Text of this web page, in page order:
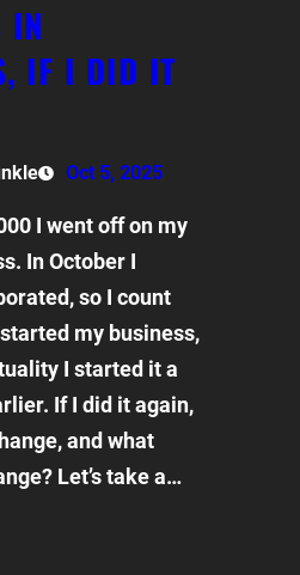
IN
IF I DID IT
Oct 5, 2025
I went off on my
In October I
so I count
my business,
I started it a
If I did it again,
and what
Let’s take a…